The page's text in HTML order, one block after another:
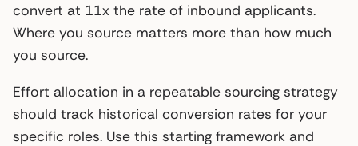
convert at 11x the rate of inbound applicants.
Where you source matters more than how much
you source.
Effort allocation in a repeatable sourcing strategy
should track historical conversion rates for your
specific roles. Use this starting framework and